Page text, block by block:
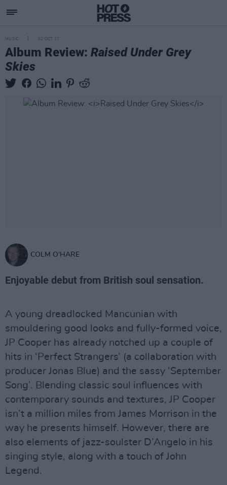
MUSIC 02 OCT 17
Album Review: Raised Under Grey
Skies
COLM O'HARE
Enjoyable debut from British soul sensation.
A young dreadlocked Mancunian with
smouldering good looks and fully-formed voice,
JP Cooper has already notched up a couple of
hits in ‘Perfect Strangers’ (a collaboration with
producer Jonas Blue) and the sassy ‘September
Song’. Blending classic soul influences with
contemporary sounds and textures, JP Cooper
isn’t a million miles from James Morrison in the
way he presents himself. However, there are
also elements of jazz-soulster D’Angelo in his
singing style, along with a touch of John
Legend.